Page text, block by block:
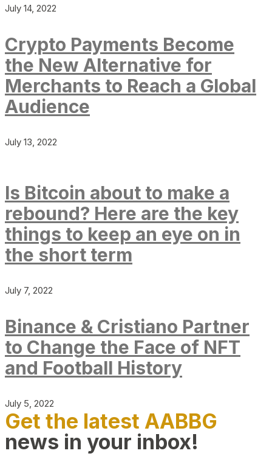
July 14, 2022
Crypto Payments Become
the New Alternative for
Merchants to Reach a Global
Audience
July 13, 2022
Is Bitcoin about to make a
rebound? Here are the key
things to keep an eye on in
the short term
July 7, 2022
Binance & Cristiano Partner
to Change the Face of NFT
and Football History
July 5, 2022
Get the latest AABBG
news in your inbox!